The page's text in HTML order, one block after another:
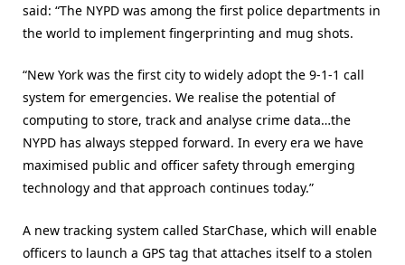
said: “The NYPD was among the first police departments in
the world to implement fingerprinting and mug shots.
“New York was the first city to widely adopt the 9-1-1 call
system for emergencies. We realise the potential of
computing to store, track and analyse crime data…the
NYPD has always stepped forward. In every era we have
maximised public and officer safety through emerging
technology and that approach continues today.”
A new tracking system called StarChase, which will enable
officers to launch a GPS tag that attaches itself to a stolen